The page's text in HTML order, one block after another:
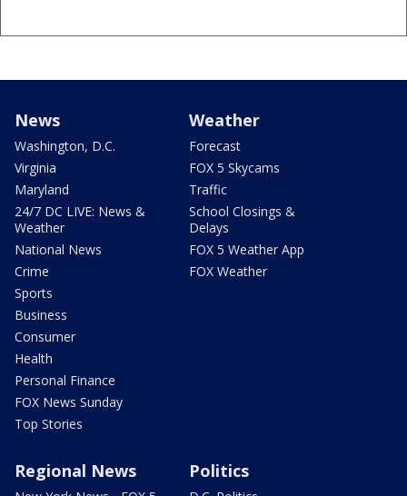
News
Washington, D.C.
Virginia
Maryland
24/7 DC LIVE: News &
Weather
National News
Crime
Sports
Business
Consumer
Health
Personal Finance
FOX News Sunday
Top Stories
Weather
Forecast
FOX 5 Skycams
Traffic
School Closings &
Delays
FOX 5 Weather App
FOX Weather
Regional News Politics